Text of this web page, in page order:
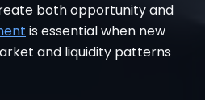
both opportunity and
is essential when new
and liquidity patterns